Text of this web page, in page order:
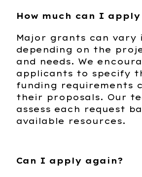
How much can I
Major grants can vary
depending on the
and needs. We
applicants to specify
funding requirements
their proposals. Our
assess each request
available resources.
Can I apply again?